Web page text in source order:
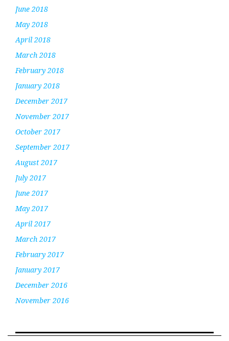
June 2018
May 2018
April 2018
March 2018
February 2018
January 2018
December 2017
November 2017
October 2017
September 2017
August 2017
July 2017
June 2017
May 2017
April 2017
March 2017
February 2017
January 2017
December 2016
November 2016